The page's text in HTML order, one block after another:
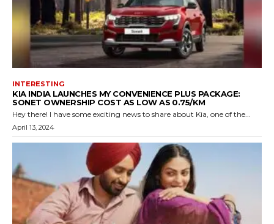
INTERESTING
KIA INDIA LAUNCHES MY CONVENIENCE PLUS PACKAGE:
SONET OWNERSHIP COST AS LOW AS ₹0.75/KM
Hey there! I have some exciting news to share about Kia, one of the...
April 13, 2024